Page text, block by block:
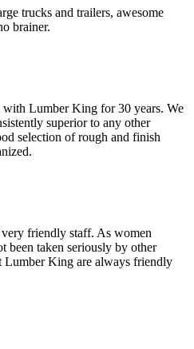
trucks and trailers, awesome
brainer.
with Lumber King for 30 years. We
superior to any other
selection of rough and finish
friendly staff. As women
been taken seriously by other
Lumber King are always friendly